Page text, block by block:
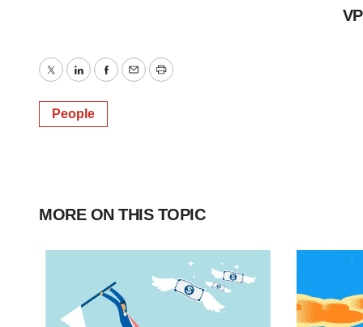
TwitterLinkedInFacebook
EmailPrint
People
MORE ON THIS TOPIC